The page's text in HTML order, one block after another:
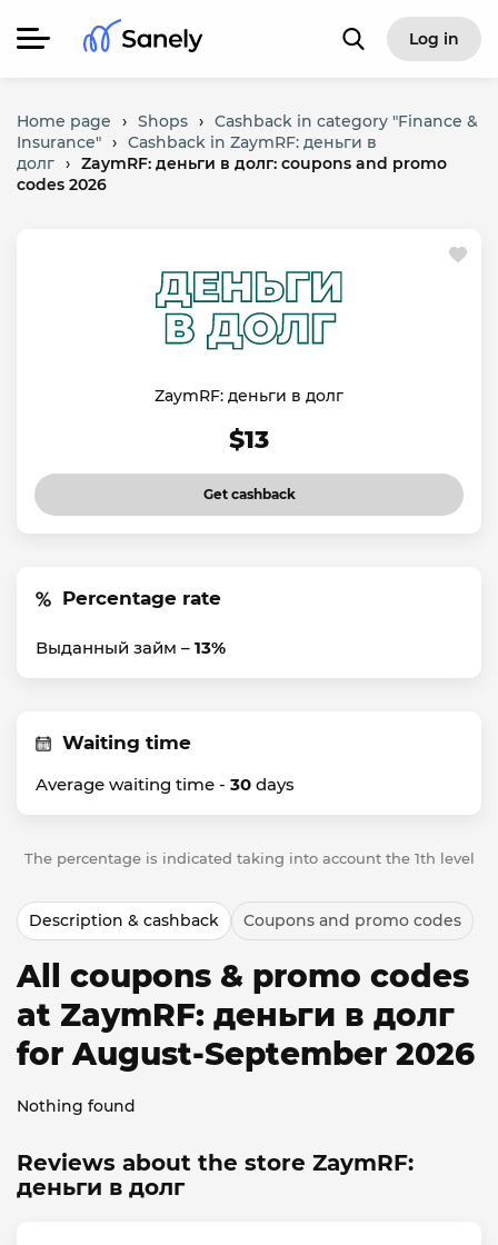
Log in
Home page › Shops › Cashback in category "Finance &
Insurance" › Cashback in ZaymRF: деньги в
долг › ZaymRF: деньги в долг: coupons and promo
codes 2026
ZaymRF: деньги в долг
$13
Get cashback
Percentage rate
Выданный займ – 13%
Waiting time
Average waiting time - 30 days
The percentage is indicated taking into account the 1th level
Description & cashback Coupons and promo codes
All coupons & promo codes
at ZaymRF: деньги в долг
for August-September 2026
Nothing found
Reviews about the store ZaymRF:
деньги в долг